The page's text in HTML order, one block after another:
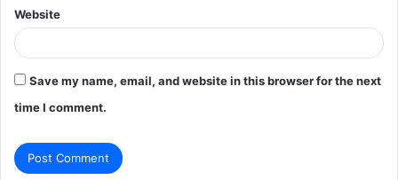
Website
Save my name, email, and website in this browser for the next
time I comment.